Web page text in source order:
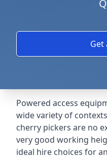
Get
Powered access
wide variety of
cherry pickers are no
very good working
ideal hire choices for